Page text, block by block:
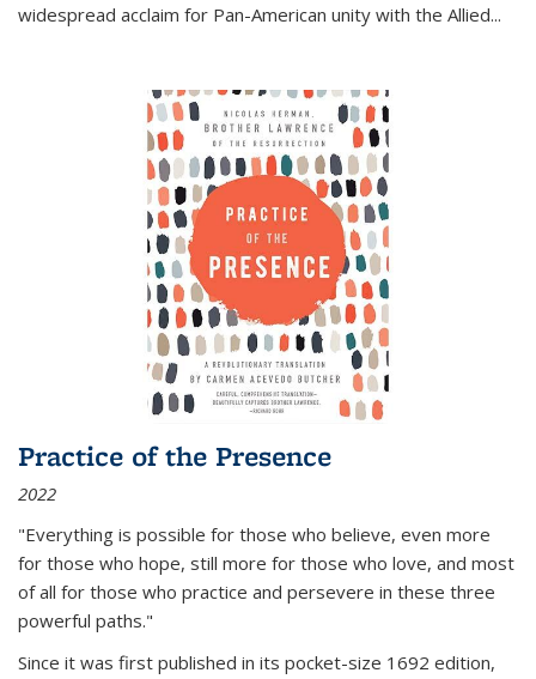
widespread acclaim for Pan-American unity with the Allied...
Practice of the Presence
2022
"Everything is possible for those who believe, even more
for those who hope, still more for those who love, and most
of all for those who practice and persevere in these three
powerful paths."
Since it was first published in its pocket-size 1692 edition,